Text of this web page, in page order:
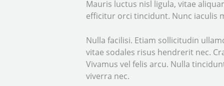
Mauris luctus nisl ligula, vitae
efficitur orci tincidunt. Nunc iaculis
Nulla facilisi. Etiam sollicitudin
vitae sodales risus hendrerit nec.
Vivamus vel felis arcu. Nulla
viverra nec.